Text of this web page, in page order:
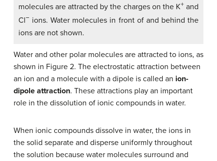
molecules are attracted by the charges on the K+and
Cl− ions. Water molecules in front of and behind the
ions are not shown.
Water and other polar molecules are attracted to ions, as
shown in Figure 2. The electrostatic attraction between
an ion and a molecule with a dipole is called an ion-
dipole attraction. These attractions play an important
role in the dissolution of ionic compounds in water.
When ionic compounds dissolve in water, the ions in
the solid separate and disperse uniformly throughout
the solution because water molecules surround and